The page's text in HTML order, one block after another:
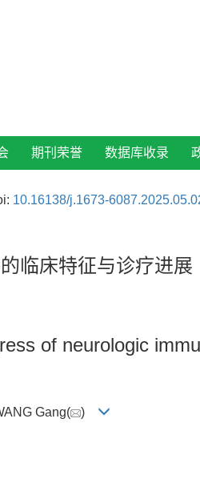
期刊荣誉 数据库收录
10.16138/j.1673-
临床特征与诊疗进展
of neurologic
Gang( )